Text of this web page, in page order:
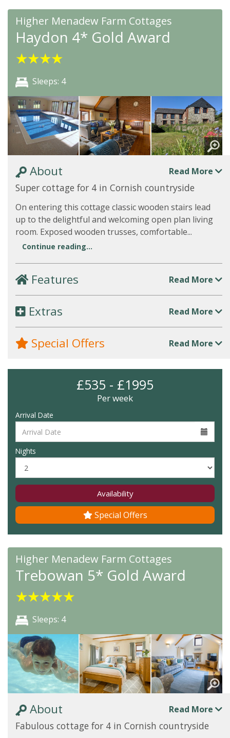
Higher Menadew Farm Cottages
Haydon 4* Gold Award
★★★★
Sleeps: 4
About Read More
Super cottage for 4 in Cornish countryside
On entering this cottage classic wooden stairs lead
up to the delightful and welcoming open plan living
room. Exposed wooden trusses, comfortable...
Continue reading...
Features Read More
Extras Read More
Special Offers Read More
£535 - £1995
Per week
Arrival Date
Nights
Availability
Special Offers
Higher Menadew Farm Cottages
Trebowan 5* Gold Award
★★★★★
Sleeps: 4
About Read More
Fabulous cottage for 4 in Cornish countryside